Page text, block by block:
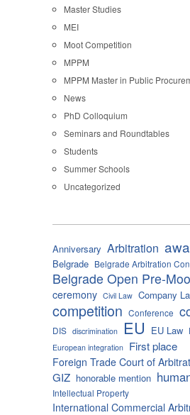
Master Studies
MEI
Moot Competition
MPPM
MPPM Master in Public
News
PhD Colloquium
Seminars and Roundtables
Students
Summer Schools
Uncategorized
Anniversary Arbitration
Belgrade Belgrade Arbitration
Belgrade Open Pre-
ceremony Civil Law Company
competition Conference
DIS discrimination EU EU Law
European integration First place
Foreign Trade Court of
GIZ honorable mention
Intellectual Property
International Commercial